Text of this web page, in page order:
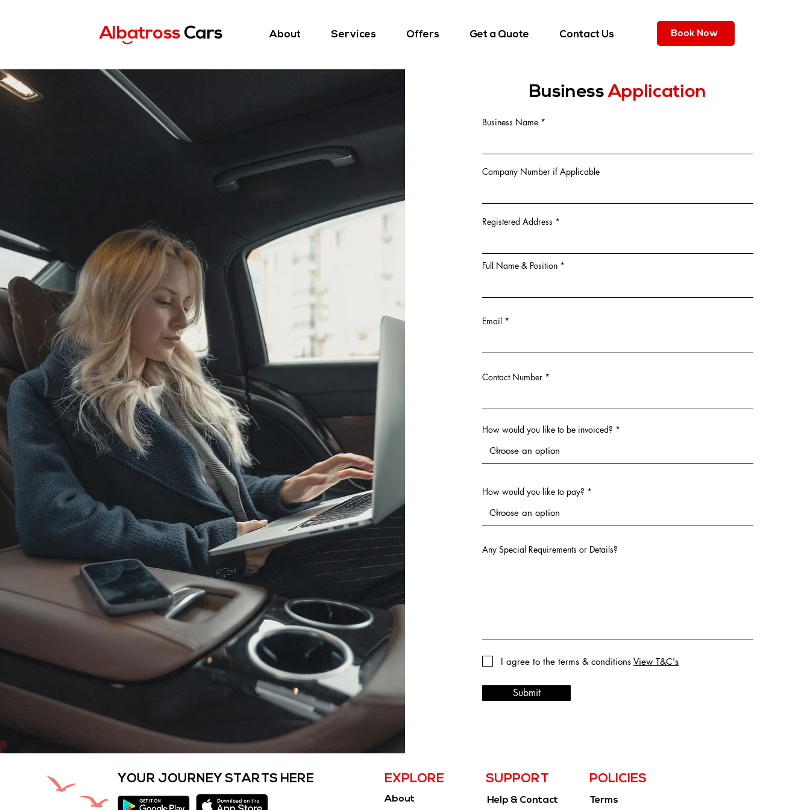
Albatross Cars
)
About Services Offers Get a Quote Contact Us Book Now
BusinessApplication
Business Name
Company Number if Applicable
Registered Address
Full Name & Position
Email
Contact Number
How would you like to be invoiced?
How would you like to pay?
Any Special Requirements or Details?
I agree to the terms & conditions View T&C's
Submit
YOUR JOURNEY STARTS HERE EXPLORE SUPPORT
About Help & Contact
POLICIES
Terms